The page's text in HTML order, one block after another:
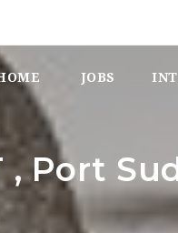
JOBS
, Port